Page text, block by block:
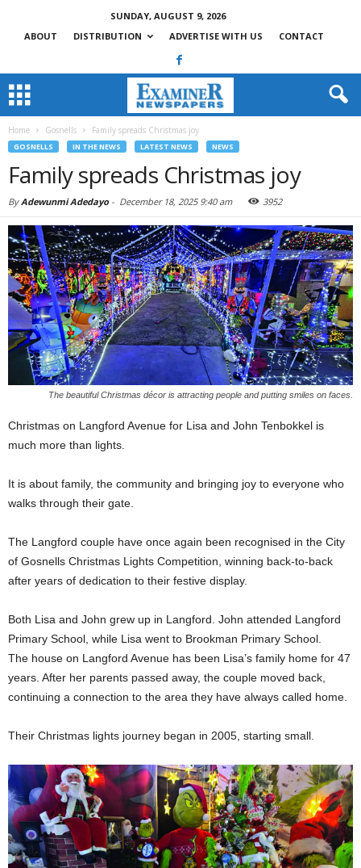
SUNDAY, AUGUST 9, 2026
ABOUT
DISTRIBUTION ADVERTISE WITH US CONTACT
Home Gosnells Family spreads Christmas joy
GOSNELLS IN THE NEWS LATEST NEWS NEWS
Family spreads Christmas joy
ByAdewunmi Adedayo- December 18, 2025 9:40 am 3952
The beautiful Christmas décor is attracting people and putting smiles on faces.
Christmas on Langford Avenue for Lisa and John Tenbokkel is
much more than lights.
It is about family, the community and bringing joy to everyone who
walks through their gate.
The Langford couple have once again been recognised in the City
of Gosnells Christmas Lights Competition, winning back-to-back
after years of dedication to their festive display.
Both Lisa and John grew up in Langford. John attended Langford
Primary School, while Lisa went to Brookman Primary School.
The house on Langford Avenue has been Lisa’s family home for 47
years. After her parents passed away, the couple moved back,
continuing a connection to the area they have always called home.
Their Christmas lights journey began in 2005, starting small.